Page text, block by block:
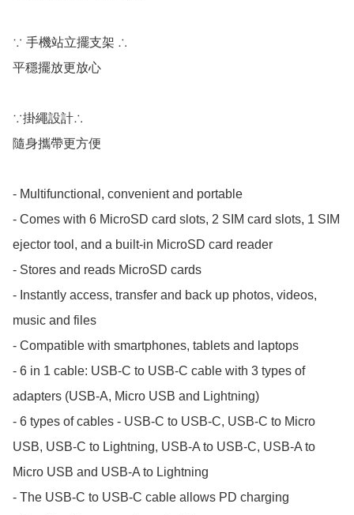
∵ 手機站立擺支架 ∴
平穩擺放更放心
∵掛繩設計∴
隨身攜帶更方便
- Multifunctional, convenient and portable
- Comes with 6 MicroSD card slots, 2 SIM card slots, 1 SIM
ejector tool, and a built-in MicroSD card reader
- Stores and reads MicroSD cards
- Instantly access, transfer and back up photos, videos,
music and files
- Compatible with smartphones, tablets and laptops
- 6 in 1 cable: USB-C to USB-C cable with 3 types of
adapters (USB-A, Micro USB and Lightning)
- 6 types of cables - USB-C to USB-C, USB-C to Micro
USB, USB-C to Lightning, USB-A to USB-C, USB-A to
Micro USB and USB-A to Lightning
- The USB-C to USB-C cable allows PD charging